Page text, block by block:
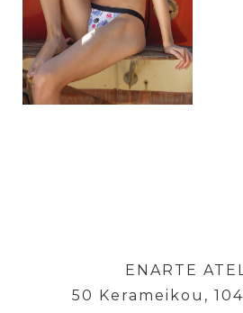
ENARTE
50 Kerameikou,